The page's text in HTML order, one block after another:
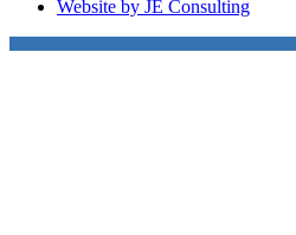
Website by JE Consulting